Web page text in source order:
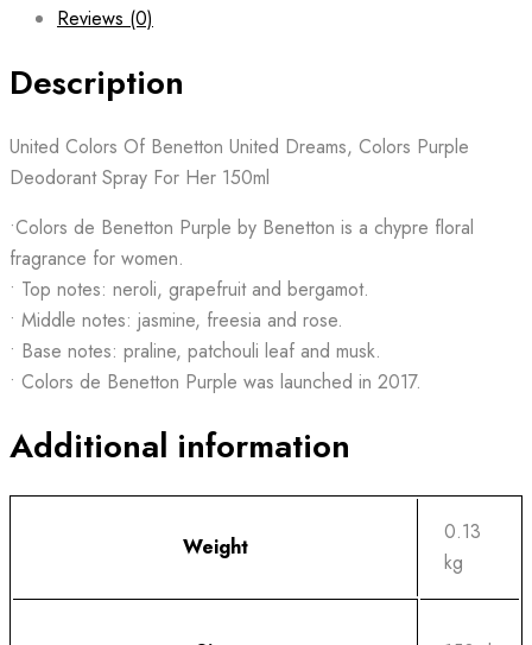
Reviews (0)
Description
United Colors Of Benetton United Dreams, Colors Purple
Deodorant Spray For Her 150ml
•Colors de Benetton Purple by Benetton is a chypre floral
fragrance for women.
• Top notes: neroli, grapefruit and bergamot.
• Middle notes: jasmine, freesia and rose.
• Base notes: praline, patchouli leaf and musk.
• Colors de Benetton Purple was launched in 2017.
Additional information
Weight
0.13
kg